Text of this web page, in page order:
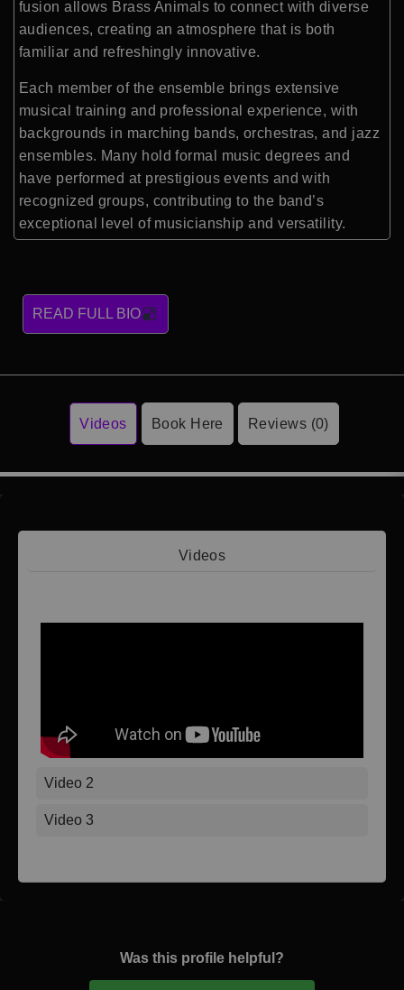
fusion allows Brass Animals to connect with diverse
audiences, creating an atmosphere that is both
familiar and refreshingly innovative.
Each member of the ensemble brings extensive
musical training and professional experience, with
backgrounds in marching bands, orchestras, and jazz
ensembles. Many hold formal music degrees and
have performed at prestigious events and with
recognized groups, contributing to the band’s
exceptional level of musicianship and versatility.
READ FULL BIO
Videos Book Here Reviews (0)
Videos
Video 2
Video 3
Was this profile helpful?